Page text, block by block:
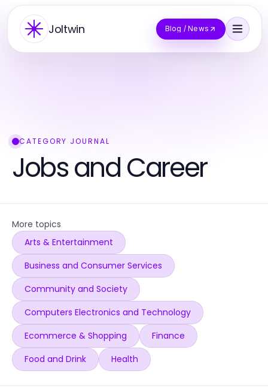
Joltwin Blog / News
CATEGORY JOURNAL
Jobs and Career
More topics
Arts & Entertainment
Business and Consumer Services
Community and Society
Computers Electronics and Technology
Ecommerce & Shopping
Finance
Food and Drink
Health